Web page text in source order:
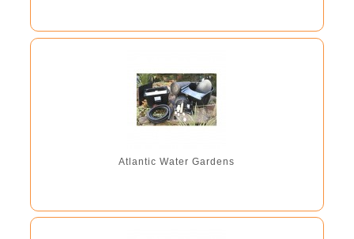
Atlantic Water Gardens